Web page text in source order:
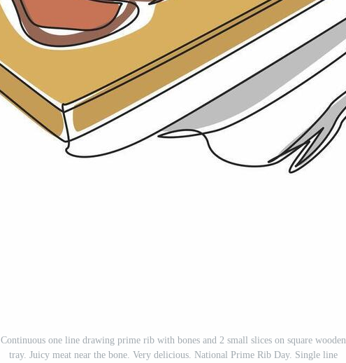
Continuous one line drawing prime rib with bones and 2 small slices on square wooden
tray. Juicy meat near the bone. Very delicious. National Prime Rib Day. Single line